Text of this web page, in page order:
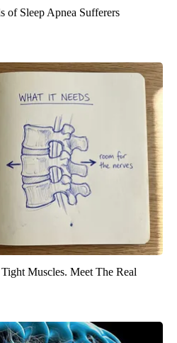
of Sleep Apnea Sufferers
Muscles. Meet The Real